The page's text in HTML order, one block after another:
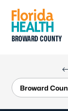
BROWARD COUNTY